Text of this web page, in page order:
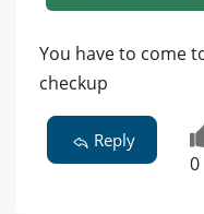
You have to come
checkup
Reply
0